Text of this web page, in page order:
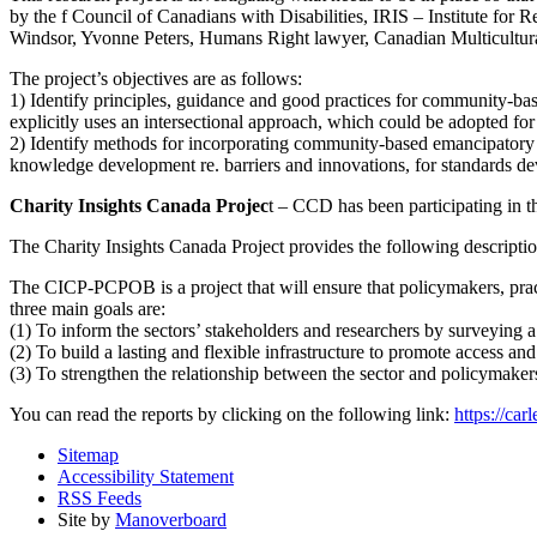
by the f Council of Canadians with Disabilities, IRIS – Institute for
Windsor, Yvonne Peters, Humans Right lawyer, Canadian
The project’s objectives are as follows:
1) Identify principles, guidance and good practices for community-
explicitly uses an intersectional approach, which could be adopted
2) Identify methods for incorporating community-based
knowledge development re. barriers and innovations, for standards
Charity Insights Canada Project – CCD has been participating in
The Charity Insights Canada Project provides the following
The CICP-PCPOB is a project that will ensure that policymakers,
three main goals are:
(1) To inform the sectors’ stakeholders and researchers by
(2) To build a lasting and flexible infrastructure to promote access
(3) To strengthen the relationship between the sector and
You can read the reports by clicking on the following link: https://
Sitemap
Accessibility Statement
RSS Feeds
Site by Manoverboard